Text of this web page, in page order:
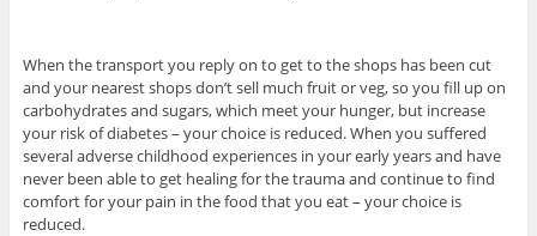
When the transport you reply on to get to the shops has been cut
and your nearest shops don’t sell much fruit or veg, so you fill up on
carbohydrates and sugars, which meet your hunger, but increase
your risk of diabetes – your choice is reduced. When you suffered
several adverse childhood experiences in your early years and have
never been able to get healing for the trauma and continue to find
comfort for your pain in the food that you eat – your choice is
reduced.